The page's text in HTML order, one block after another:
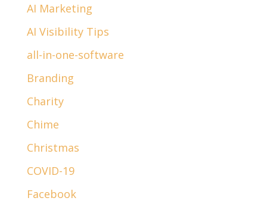
AI Marketing
AI Visibility Tips
all-in-one-software
Branding
Charity
Chime
Christmas
COVID-19
Facebook